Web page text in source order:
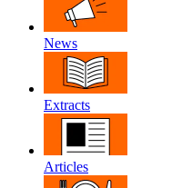
News
Extracts
Articles